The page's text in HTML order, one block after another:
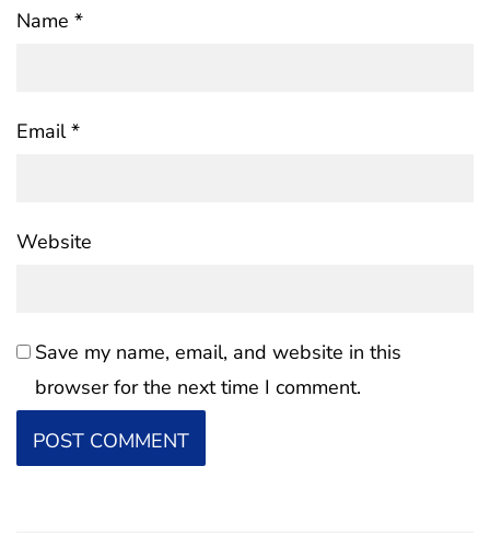
Name *
Email*
Website
Save my name, email, and website in this
browser for the next time I comment.